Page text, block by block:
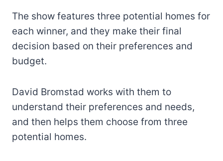
The show features three potential homes for
each winner, and they make their final
decision based on their preferences and
budget.
David Bromstad works with them to
understand their preferences and needs,
and then helps them choose from three
potential homes.